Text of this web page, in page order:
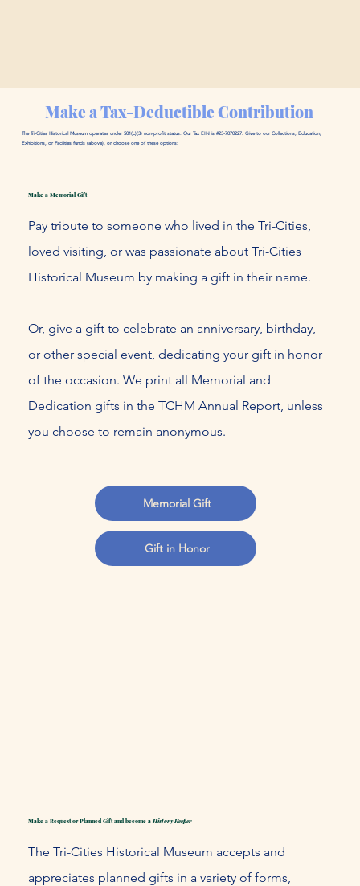
Make a Tax-Deductible Contribution
The Tri-Cities Historical Museum operates under 501(c)(3) non-profit status. Our Tax EIN is #23-7070227. Give to our Collections, Education,
Exhibitions, or Facilities funds (above), or choose one of these options:
Make a Memorial Gift
Pay tribute to someone who lived in the Tri-Cities,
loved visiting, or was passionate about Tri-Cities
Historical Museum by making a gift in their name.
Or, give a gift to celebrate an anniversary, birthday,
or other special event, dedicating your gift in honor
of the occasion. We print all Memorial and
Dedication gifts in the TCHM Annual Report, unless
you choose to remain anonymous.
Memorial Gift
Gift in Honor
Make a Bequest or Planned Gift and become a​ History Keeper
The Tri-Cities Historical Museum accepts and
appreciates planned gifts in a variety of forms,